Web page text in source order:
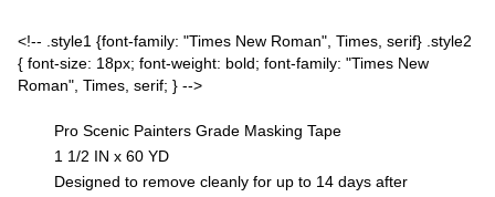
<!-- .style1 {font-family: "Times New Roman", Times, serif} .style2
{ font-size: 18px; font-weight: bold; font-family: "Times New
Roman", Times, serif; } -->
Pro Scenic Painters Grade Masking Tape
1 1/2 IN x 60 YD
Designed to remove cleanly for up to 14 days after